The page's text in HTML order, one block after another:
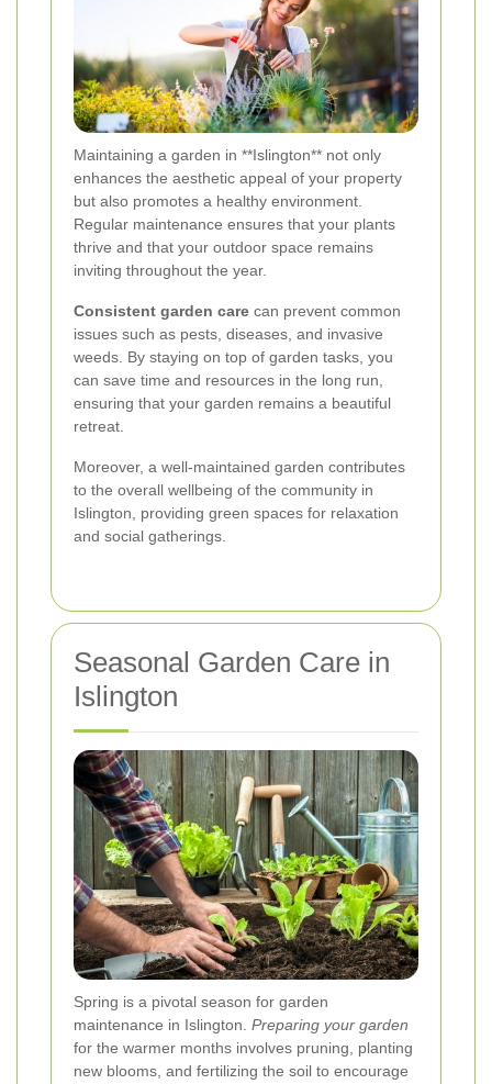
Maintaining a garden in **Islington** not only
enhances the aesthetic appeal of your property
but also promotes a healthy environment.
Regular maintenance ensures that your plants
thrive and that your outdoor space remains
inviting throughout the year.
Consistent garden care can prevent common
issues such as pests, diseases, and invasive
weeds. By staying on top of garden tasks, you
can save time and resources in the long run,
ensuring that your garden remains a beautiful
retreat.
Moreover, a well-maintained garden contributes
to the overall wellbeing of the community in
Islington, providing green spaces for relaxation
and social gatherings.
Seasonal Garden Care in
Islington
Spring is a pivotal season for garden
maintenance in Islington. Preparing your garden
for the warmer months involves pruning, planting
new blooms, and fertilizing the soil to encourage